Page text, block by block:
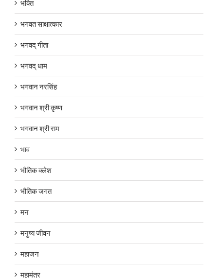
भक्ति
भगवत साक्षात्कार
भगवद् गीता
भगवद् धाम
भगवान नरसिंह
भगवान श्री कृष्ण
भगवान श्री राम
भाव
भौतिक क्लेश
भौतिक जगत
मन
मनुष्य जीवन
महाजन
महामंत्र